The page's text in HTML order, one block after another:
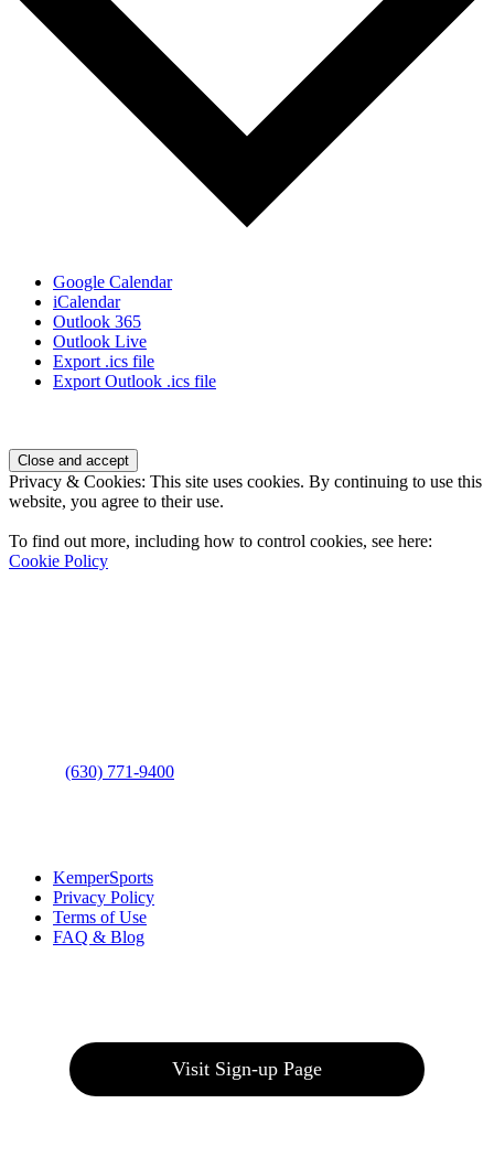
Google Calendar
iCalendar
Outlook 365
Outlook Live
Export .ics file
Export Outlook .ics file
Footer
Privacy & Cookies: This site uses cookies. By continuing to use this
website, you agree to their use.
To find out more, including how to control cookies, see here:
Cookie Policy
(630) 771-9400
KemperSports
Privacy Policy
Terms of Use
FAQ & Blog
Visit Sign-up Page